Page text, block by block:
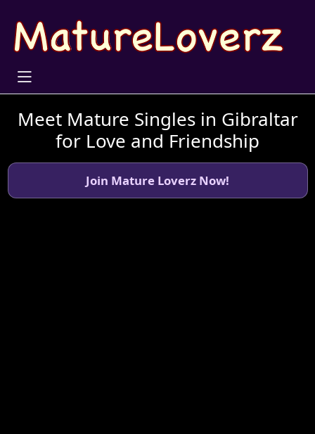
Meet Mature Singles in Gibraltar
for Love and Friendship
Join Mature Loverz Now!